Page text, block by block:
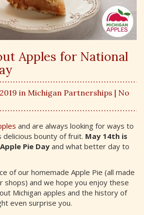
Apples for National
in Michigan Partnerships | No
and are always looking for ways to
delicious bounty of fruit. May 14th is
Pie Day and what better day to
of our homemade Apple Pie (all made
shops) and we hope you enjoy these
Michigan apples and the history of
even surprise you.